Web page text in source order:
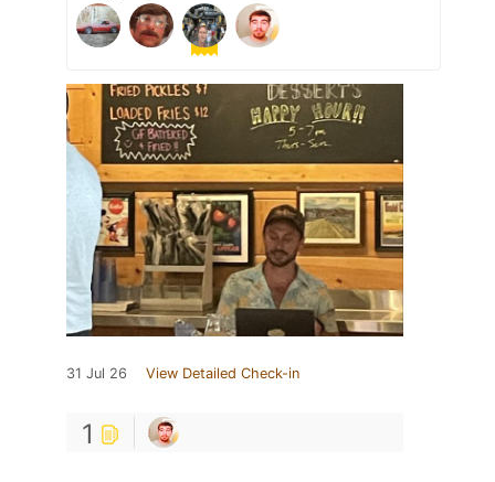
31 Jul 26 View Detailed Check-in
1